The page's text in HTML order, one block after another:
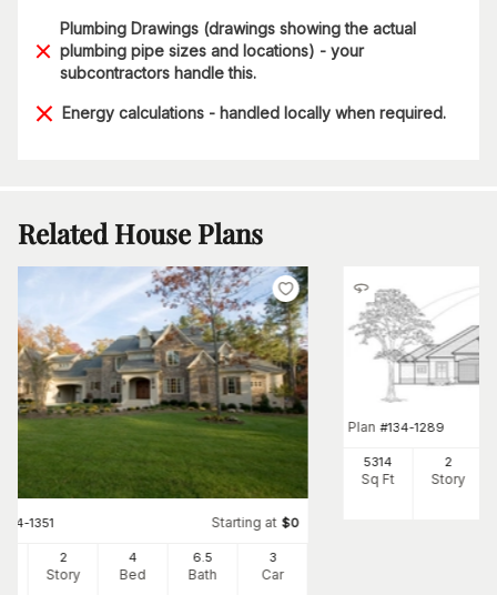
Plumbing Drawings (drawings showing the actual
plumbing pipe sizes and locations) - your
subcontractors handle this.
Energy calculations - handled locally when required.
Related House Plans
134-1351 Starting at $0
2
Story
4
Bed
6.5
Bath
3
Car
Plan #134-1289
5314
Sq Ft
2
Story